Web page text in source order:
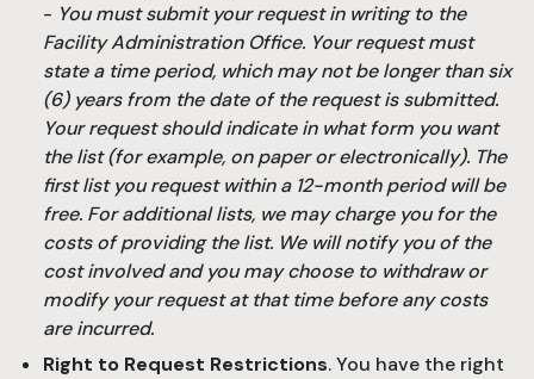
- You must submit your request in writing to the
Facility Administration Office. Your request must
state a time period, which may not be longer than six
(6) years from the date of the request is submitted.
Your request should indicate in what form you want
the list (for example, on paper or electronically). The
first list you request within a 12-month period will be
free. For additional lists, we may charge you for the
costs of providing the list. We will notify you of the
cost involved and you may choose to withdraw or
modify your request at that time before any costs
are incurred.
Right to Request Restrictions. You have the right